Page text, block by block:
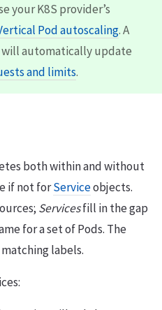
your K8S provider’s
Vertical Pod autoscaling. A
automatically update
and limits.
both within and without
if not forServiceobjects.
Servicesfill in the gap
for a set of Pods. The
labels.